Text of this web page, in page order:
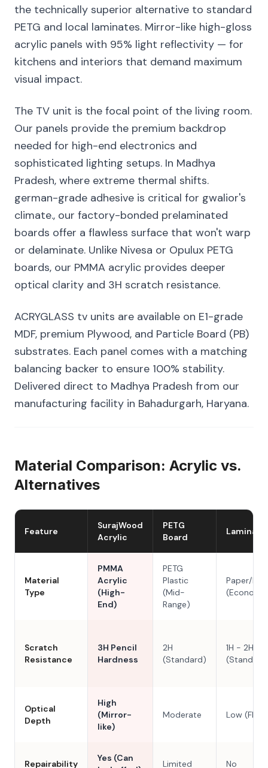
the technically superior alternative to standard
PETG and local laminates. Mirror-like high-gloss
acrylic panels with 95% light reflectivity — for
kitchens and interiors that demand maximum
visual impact.
The TV unit is the focal point of the living room.
Our panels provide the premium backdrop
needed for high-end electronics and
sophisticated lighting setups. In Madhya
Pradesh, where extreme thermal shifts.
german-grade adhesive is critical for gwalior's
climate., our factory-bonded prelaminated
boards offer a flawless surface that won't warp
or delaminate. Unlike Nivesa or Opulux PETG
boards, our PMMA acrylic provides deeper
optical clarity and 3H scratch resistance.
ACRYGLASS tv units are available on E1-grade
MDF, premium Plywood, and Particle Board (PB)
substrates. Each panel comes with a matching
balancing backer to ensure 100% stability.
Delivered direct to Madhya Pradesh from our
manufacturing facility in Bahadurgarh, Haryana.
Material Comparison: Acrylic vs.
Alternatives
Feature
SurajWood
Acrylic
PETG
Board
Laminate
Material
Type
PMMA
Acrylic
(High-
End)
PETG
Plastic
(Mid-
Range)
Paper/
Scratch
Resistance
3H Pencil
Hardness
2H
(Standard)
1H - 2H
Optical
Depth
High
(Mirror-
like)
Moderate Low (Flat)
Repairability
Yes (Can
Limited No